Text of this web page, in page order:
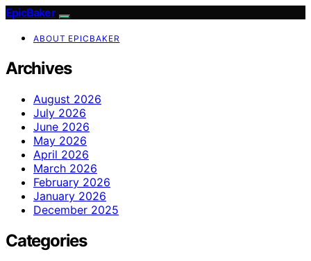
EpicBaker
ABOUT EPICBAKER
Archives
August 2026
July 2026
June 2026
May 2026
April 2026
March 2026
February 2026
January 2026
December 2025
Categories